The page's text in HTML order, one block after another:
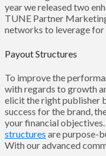
year we released two
TUNE Partner
networks to leverage for
Payout Structures
To improve the
with regards to growth
elicit the right publisher
success for the brand,
your financial objectives.
structures are purpose-
With our advanced